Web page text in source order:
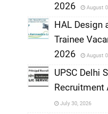
,
2026
August
,
HAL Design
Trainee
2026
August
UPSC Delhi
July 30, 2026